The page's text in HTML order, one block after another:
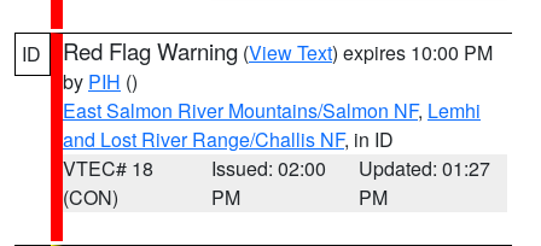
ID Red Flag Warning (View Text) expires 10:00 PM
by PIH ()
East Salmon River Mountains/Salmon NF, Lemhi
and Lost River Range/Challis NF, in ID
VTEC# 18
(CON)
Issued: 02:00
PM
Updated: 01:27
PM